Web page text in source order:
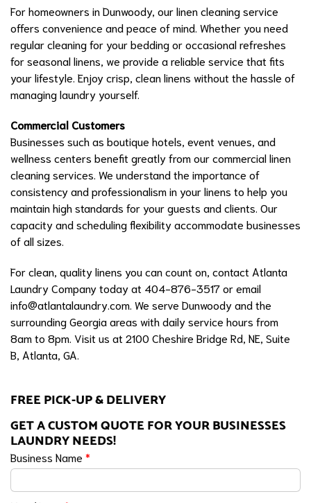
For homeowners in Dunwoody, our linen cleaning service
offers convenience and peace of mind. Whether you need
regular cleaning for your bedding or occasional refreshes
for seasonal linens, we provide a reliable service that fits
your lifestyle. Enjoy crisp, clean linens without the hassle of
managing laundry yourself.
Commercial Customers
Businesses such as boutique hotels, event venues, and
wellness centers benefit greatly from our commercial linen
cleaning services. We understand the importance of
consistency and professionalism in your linens to help you
maintain high standards for your guests and clients. Our
capacity and scheduling flexibility accommodate businesses
of all sizes.
For clean, quality linens you can count on, contact Atlanta
Laundry Company today at 404-876-3517 or email
info@atlantalaundry.com . We serve Dunwoody and the
surrounding Georgia areas with daily service hours from
8am to 8pm. Visit us at 2100 Cheshire Bridge Rd, NE, Suite
B, Atlanta, GA.
FREE PICK-UP & DELIVERY
GET A CUSTOM QUOTE FOR YOUR BUSINESSES
LAUNDRY NEEDS!
Business Name *